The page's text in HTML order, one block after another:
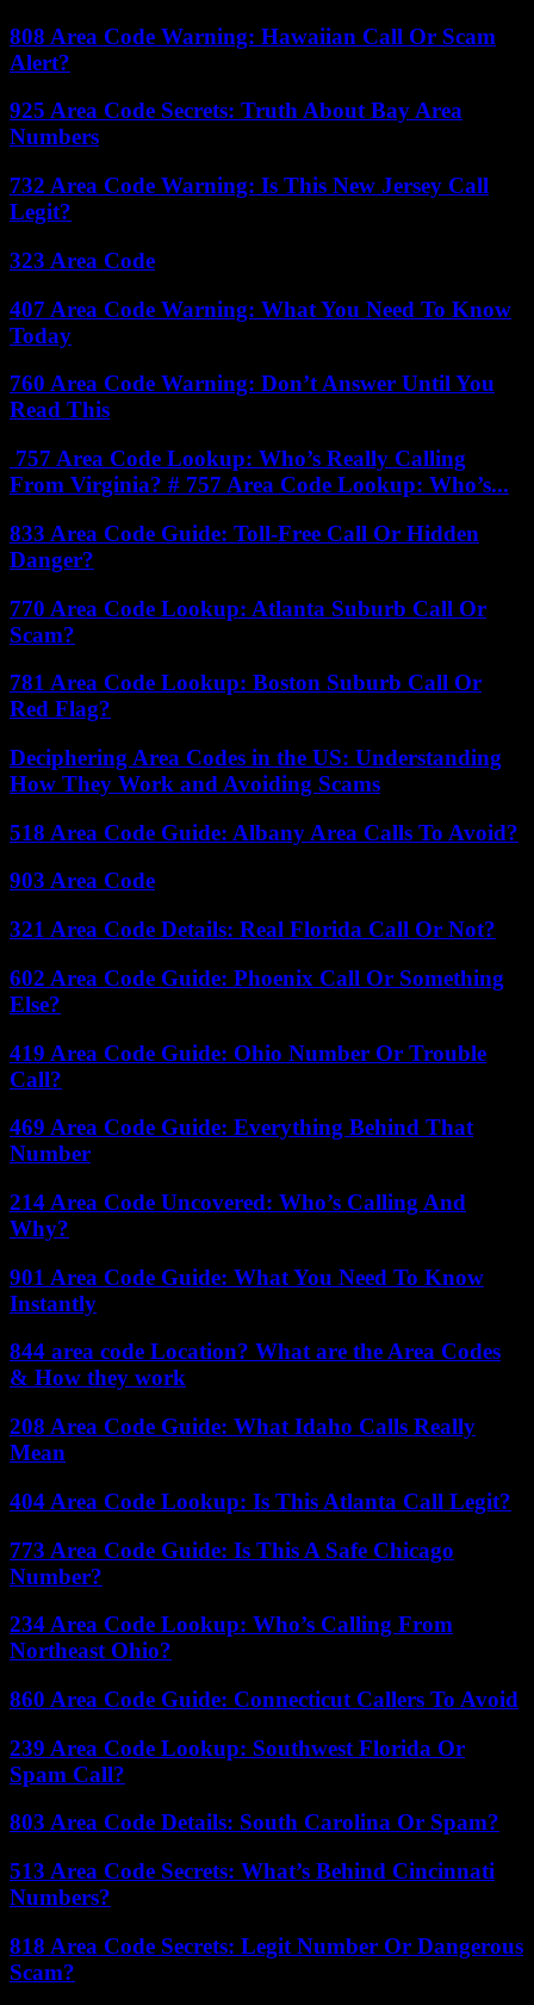
808 Area Code Warning: Hawaiian Call Or Scam
Alert?
925 Area Code Secrets: Truth About Bay Area
Numbers
732 Area Code Warning: Is This New Jersey Call
Legit?
323 Area Code
407 Area Code Warning: What You Need To Know
Today
760 Area Code Warning: Don’t Answer Until You
Read This
757 Area Code Lookup: Who’s Really Calling
From Virginia? # 757 Area Code Lookup: Who’s...
833 Area Code Guide: Toll-Free Call Or Hidden
Danger?
770 Area Code Lookup: Atlanta Suburb Call Or
Scam?
781 Area Code Lookup: Boston Suburb Call Or
Red Flag?
Deciphering Area Codes in the US: Understanding
How They Work and Avoiding Scams
518 Area Code Guide: Albany Area Calls To Avoid?
903 Area Code
321 Area Code Details: Real Florida Call Or Not?
602 Area Code Guide: Phoenix Call Or Something
Else?
419 Area Code Guide: Ohio Number Or Trouble
Call?
469 Area Code Guide: Everything Behind That
Number
214 Area Code Uncovered: Who’s Calling And
Why?
901 Area Code Guide: What You Need To Know
Instantly
844 area code Location? What are the Area Codes
& How they work
208 Area Code Guide: What Idaho Calls Really
Mean
404 Area Code Lookup: Is This Atlanta Call Legit?
773 Area Code Guide: Is This A Safe Chicago
Number?
234 Area Code Lookup: Who’s Calling From
Northeast Ohio?
860 Area Code Guide: Connecticut Callers To Avoid
239 Area Code Lookup: Southwest Florida Or
Spam Call?
803 Area Code Details: South Carolina Or Spam?
513 Area Code Secrets: What’s Behind Cincinnati
Numbers?
818 Area Code Secrets: Legit Number Or Dangerous
Scam?